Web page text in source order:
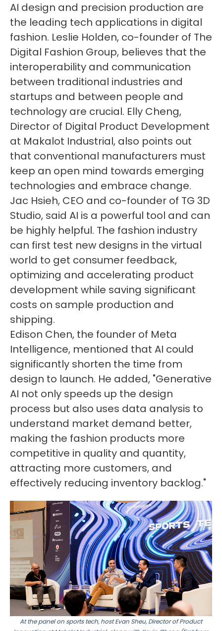
AI design and precision production are
the leading tech applications in digital
fashion. Leslie Holden, co-founder of The
Digital Fashion Group, believes that the
interoperability and communication
between traditional industries and
startups and between people and
technology are crucial. Elly Cheng,
Director of Digital Product Development
at Makalot Industrial, also points out
that conventional manufacturers must
keep an open mind towards emerging
technologies and embrace change.
Jac Hsieh, CEO and co-founder of TG 3D
Studio, said AI is a powerful tool and can
be highly helpful. The fashion industry
can first test new designs in the virtual
world to get consumer feedback,
optimizing and accelerating product
development while saving significant
costs on sample production and
shipping.
Edison Chen, the founder of Meta
Intelligence, mentioned that AI could
significantly shorten the time from
design to launch. He added, "Generative
AI not only speeds up the design
process but also uses data analysis to
understand market demand better,
making the fashion products more
competitive in quality and quantity,
attracting more customers, and
effectively reducing inventory backlog."
At the panel on sports tech, host Evan Sheu, Director of Product